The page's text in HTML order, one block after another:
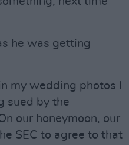
he was getting
my wedding photos I
sued by the
our honeymoon, our
SEC to agree to that